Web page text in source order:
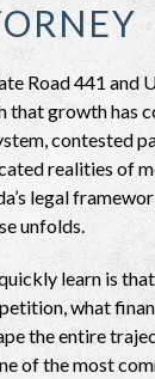
Road 441 and
growth has
contested
realities of
legal
unfolds.
learn is
what
the entire
of the most